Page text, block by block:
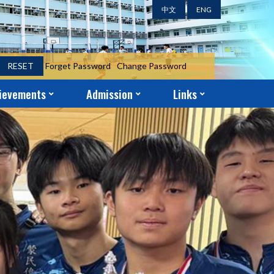
中文 ENG
RESET Forget Password Change Password
Admission Links